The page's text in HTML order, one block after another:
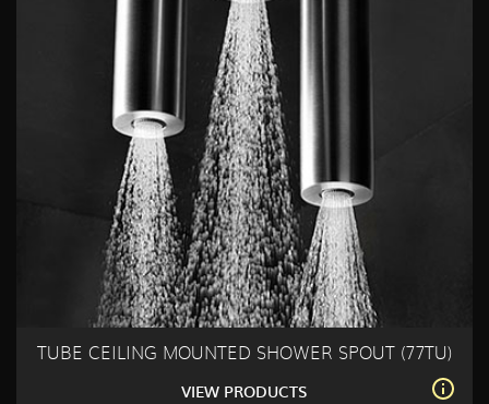
TUBE CEILING MOUNTED SHOWER SPOUT (77TU)
VIEW PRODUCTS